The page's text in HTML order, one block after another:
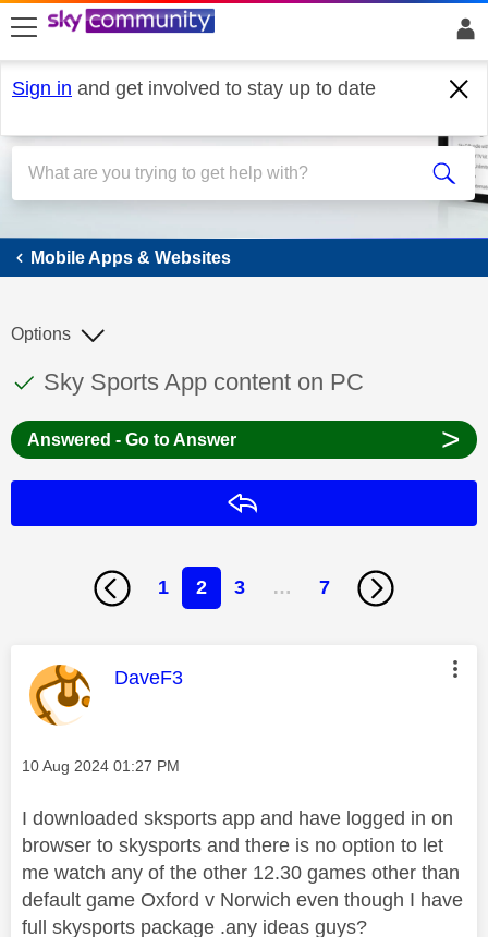
skip to search
skip to content
skip to footer
Sign in and get involved to stay up to date
Mobile Apps & Websites
Mobile Apps & Websites
This discussion topic has been answered
Discussion topic:
Sky Sports App content on PC
Options
Answered - Go to Answer >
1 2 3 … 7
This message was authored by:
DaveF3
Message posted on
‎10 Aug 2024 01:27 PM
I downloaded sksports app and have logged in on
browser to skysports and there is no option to let
me watch any of the other 12.30 games other than
default game Oxford v Norwich even though I have
full skysports package .any ideas guys?